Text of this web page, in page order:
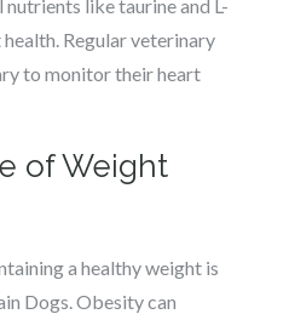
nutrients like taurine and L-
Regular veterinary
to monitor their heart
of Weight
a healthy weight is
Dogs. Obesity can